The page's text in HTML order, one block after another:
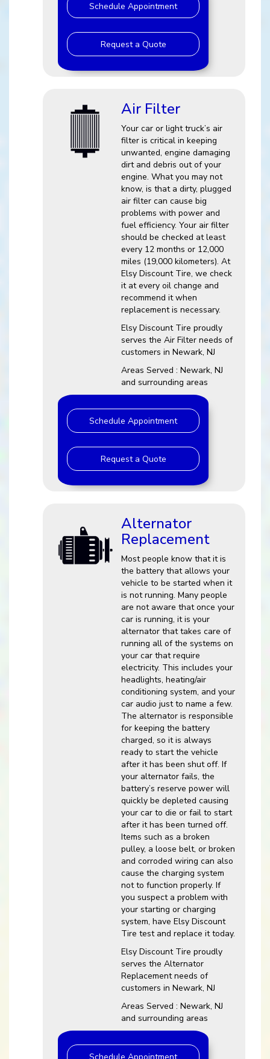
Schedule Appointment
Request a Quote
Air Filter
Your car or light truck’s air
filter is critical in keeping
unwanted, engine damaging
dirt and debris out of your
engine. What you may not
know, is that a dirty, plugged
air filter can cause big
problems with power and
fuel efficiency. Your air filter
should be checked at least
every 12 months or 12,000
miles (19,000 kilometers). At
Elsy Discount Tire, we check
it at every oil change and
recommend it when
replacement is necessary.
Elsy Discount Tire proudly
serves the Air Filter needs of
customers in Newark, NJ
Areas Served : Newark, NJ
and surrounding areas
Schedule Appointment
Request a Quote
Alternator
Replacement
Most people know that it is
the battery that allows your
vehicle to be started when it
is not running. Many people
are not aware that once your
car is running, it is your
alternator that takes care of
running all of the systems on
your car that require
electricity. This includes your
headlights, heating/air
conditioning system, and your
car audio just to name a few.
The alternator is responsible
for keeping the battery
charged, so it is always
ready to start the vehicle
after it has been shut off. If
your alternator fails, the
battery’s reserve power will
quickly be depleted causing
your car to die or fail to start
after it has been turned off.
Items such as a broken
pulley, a loose belt, or broken
and corroded wiring can also
cause the charging system
not to function properly. If
you suspect a problem with
your starting or charging
system, have Elsy Discount
Tire test and replace it today.
Elsy Discount Tire proudly
serves the Alternator
Replacement needs of
customers in Newark, NJ
Areas Served : Newark, NJ
and surrounding areas